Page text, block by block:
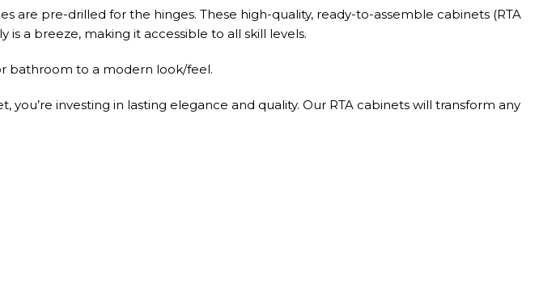
are pre-drilled for the hinges. These high-quality, ready-to-assemble cabinets (RTA
a breeze, making it accessible to all skill levels.
bathroom to a modern look/feel.
investing in lasting elegance and quality. Our RTA cabinets will transform any